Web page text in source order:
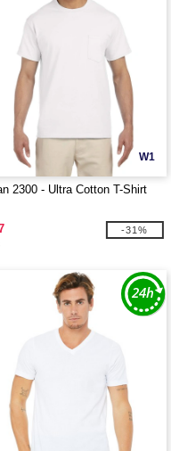
W1
2300 - Ultra Cotton T-Shirt
-31%